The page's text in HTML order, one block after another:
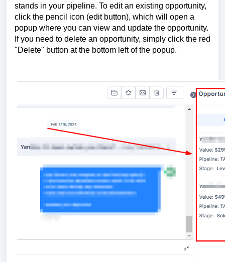
stands in your pipeline. To edit an existing opportunity,
click the pencil icon (edit button), which will open a
popup where you can view and update the opportunity.
If you need to delete an opportunity, simply click the red
"Delete" button at the bottom left of the popup.